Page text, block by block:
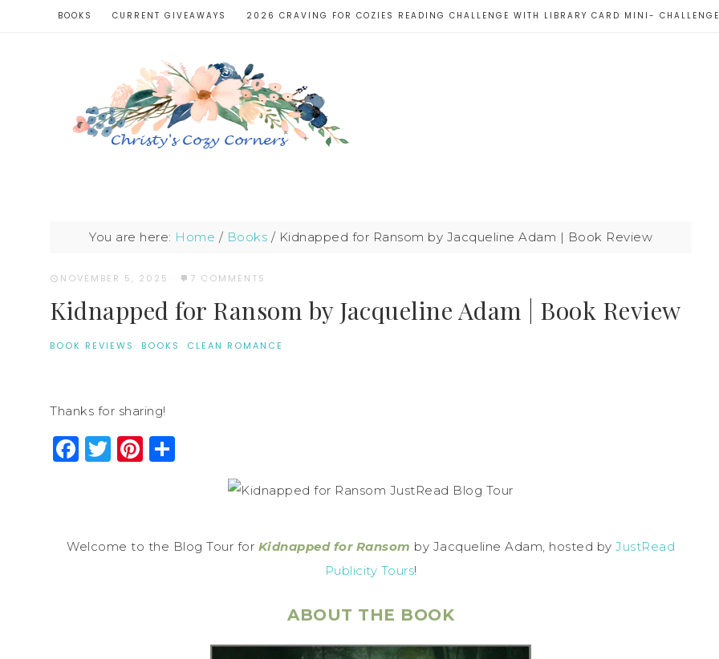
BOOKS CURRENT GIVEAWAYS 2026 CRAVING FOR COZIES READING CHALLENGE WITH LIBRARY CARD MINI- CHALLENGE
You are here: Home / Books / Kidnapped for Ransom by Jacqueline Adam | Book Review
NOVEMBER 5, 2025 · 7 COMMENTS
Kidnapped for Ransom by Jacqueline Adam | Book Review
BOOK REVIEWS · BOOKS · CLEAN ROMANCE
Thanks for sharing!
Facebook
Twitter
Pinterest
Welcome to the Blog Tour for Kidnapped for Ransom by Jacqueline Adam, hosted by JustRead
Publicity Tours!
ABOUT THE BOOK